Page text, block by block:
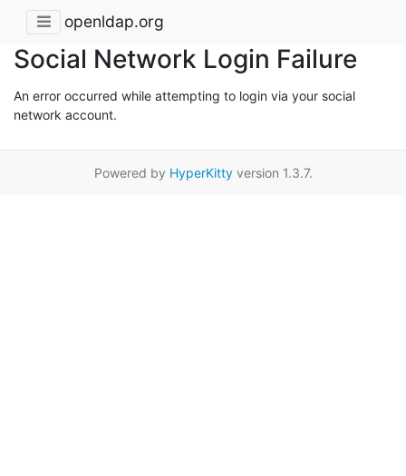
openldap.org
Social Network Login Failure
An error occurred while attempting to login via your social
network account.
Powered by HyperKittyversion 1.3.7.